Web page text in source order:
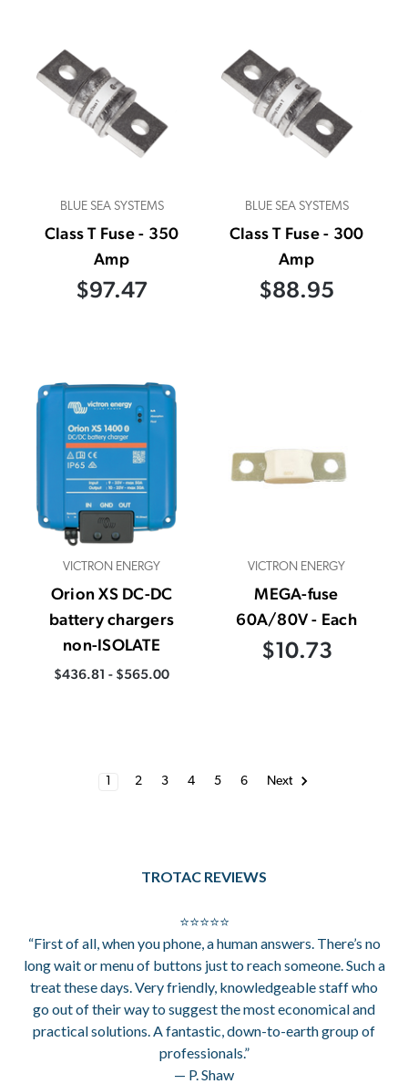
BLUE SEA SYSTEMS
Class T Fuse - 350
Amp
$97.47
BLUE SEA SYSTEMS
Class T Fuse - 300
Amp
$88.95
VICTRON ENERGY
Orion XS DC-DC
battery chargers
non-ISOLATE
$436.81 - $565.00
VICTRON ENERGY
MEGA-fuse
60A/80V - Each
$10.73
1 2 3 4 5 6 Next
TROTAC REVIEWS
⭐⭐⭐⭐⭐
“First of all, when you phone, a human answers. There’s no
long wait or menu of buttons just to reach someone. Such a
treat these days. Very friendly, knowledgeable staff who
go out of their way to suggest the most economical and
practical solutions. A fantastic, down-to-earth group of
professionals.”
— P. Shaw